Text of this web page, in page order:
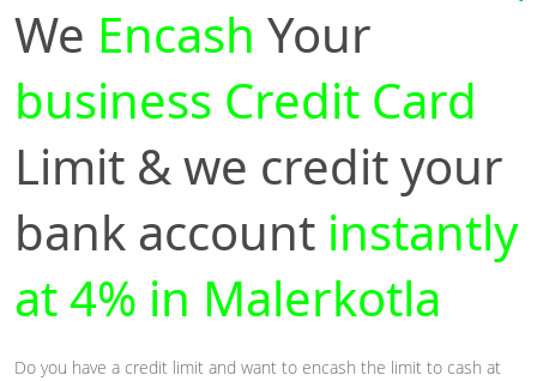
We Encash Your
business Credit Card
Limit & we credit your
bank account instantly
at 4% in Malerkotla
Do you have a credit limit and want to encash the limit to cash at